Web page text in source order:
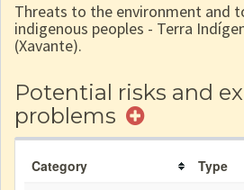
Threats to the environment and
indigenous peoples - Terra
(Xavante).
Potential risks and
problems
Category
Type